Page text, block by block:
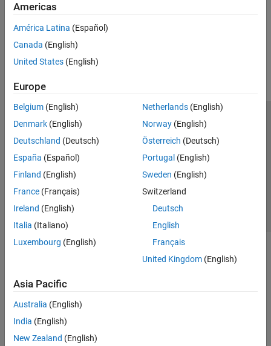
Americas
América Latina (Español)
Canada (English)
United States (English)
Europe
Belgium (English)
Denmark (English)
Deutschland (Deutsch)
España (Español)
Finland (English)
France (Français)
Ireland (English)
Italia (Italiano)
Luxembourg (English)
Netherlands(English)
Norway(English)
Österreich (Deutsch)
Portugal (English)
Sweden (English)
Switzerland
Deutsch
English
Français
United Kingdom(English)
Asia Pacific
Australia (English)
India (English)
New Zealand (English)
Trust Center Trademarks Privacy Policy
Preventing Piracy
Application Status
© 1994-2026 The MathWorks, Inc.